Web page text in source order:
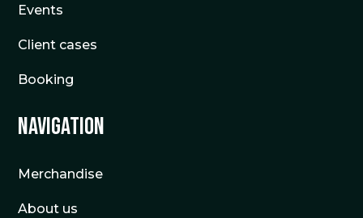
Events
Client cases
Booking
Navigation
Merchandise
About us